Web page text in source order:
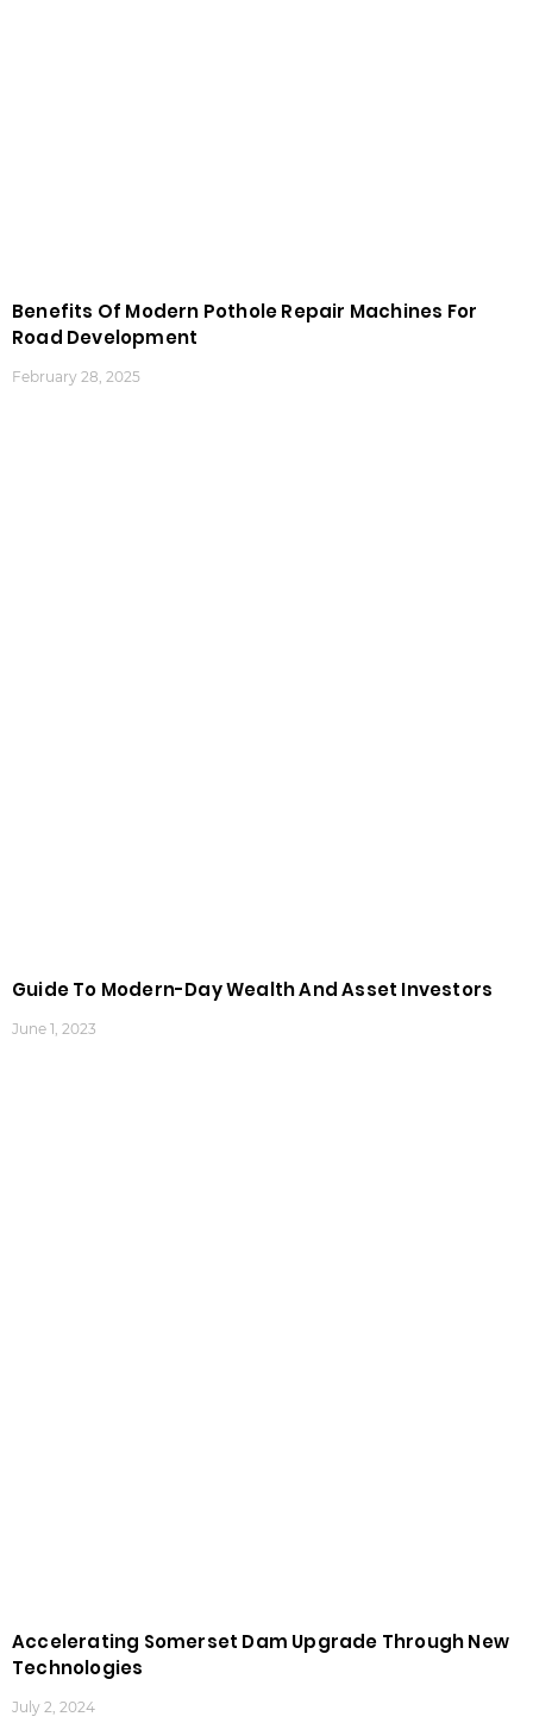
Benefits Of Modern Pothole Repair Machines For
Road Development
February 28, 2025
Guide To Modern-Day Wealth And Asset Investors
June 1, 2023
Accelerating Somerset Dam Upgrade Through New
Technologies
July 2, 2024